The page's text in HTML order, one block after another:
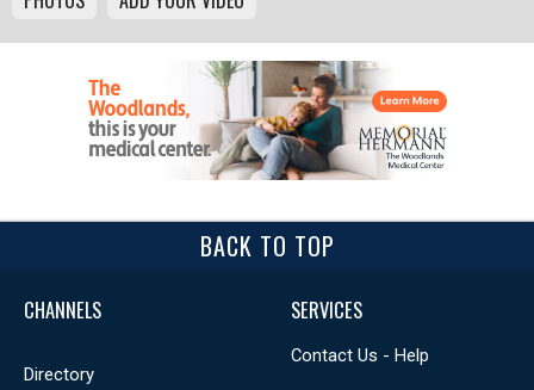
BACK TO TOP
CHANNELS
Directory
SERVICES
Contact Us - Help